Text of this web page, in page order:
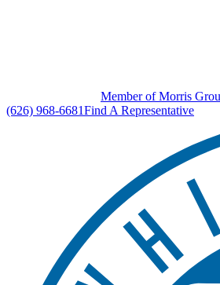
Member of Morris
(626) 968-6681Find A Representative